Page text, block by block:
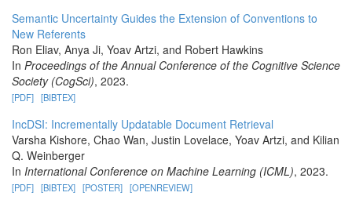
Semantic Uncertainty Guides the Extension of Conventions to
New Referents
Ron Eliav, Anya Ji, Yoav Artzi, and Robert Hawkins
In Proceedings of the Annual Conference of the Cognitive Science
Society (CogSci), 2023.
[PDF] [BIBTEX]
IncDSI: Incrementally Updatable Document Retrieval
Varsha Kishore, Chao Wan, Justin Lovelace, Yoav Artzi, and Kilian
Q. Weinberger
In International Conference on Machine Learning (ICML), 2023.
[PDF] [BIBTEX] [POSTER] [OPENREVIEW]